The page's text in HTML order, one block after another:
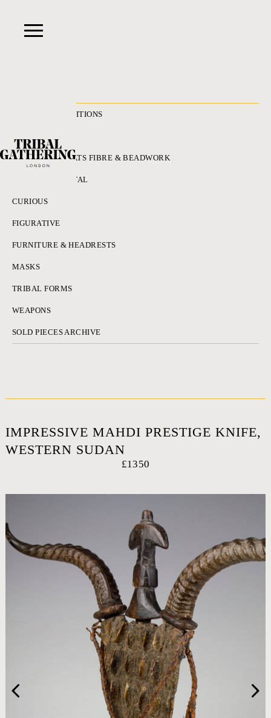
RECENT ACQUISITIONS
ADORNMENT HATS FIBRE & BEADWORK
BRONZES & METAL
CURIOUS
FIGURATIVE
FURNITURE & HEADRESTS
MASKS
TRIBAL FORMS
WEAPONS
SOLD PIECES ARCHIVE
IMPRESSIVE MAHDI PRESTIGE KNIFE,
WESTERN SUDAN
£1350